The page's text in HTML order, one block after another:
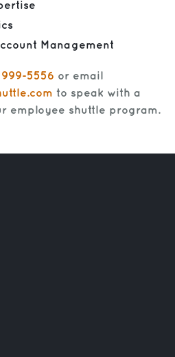
Management
999-5556 or email
to speak with a
employee shuttle program.